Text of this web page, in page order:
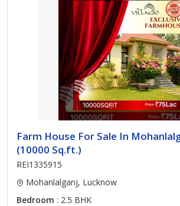
Farm House For Sale In
(10000 Sq.ft.)
REI1335915
Mohanlalganj, Lucknow
Bedroom : 2.5 BHK